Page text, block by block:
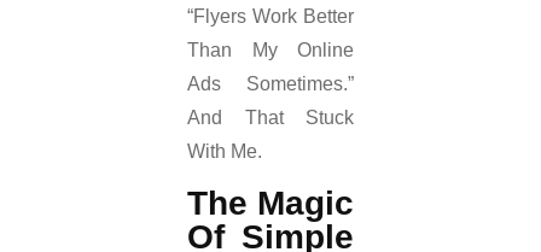
“Flyers Work Better
Than My Online
Ads Sometimes.”
And That Stuck
With Me.
The Magic
Of Simple